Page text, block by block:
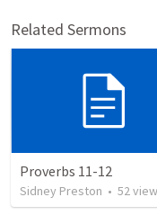
Related Sermons
Proverbs 11-12
Sidney Preston • 52